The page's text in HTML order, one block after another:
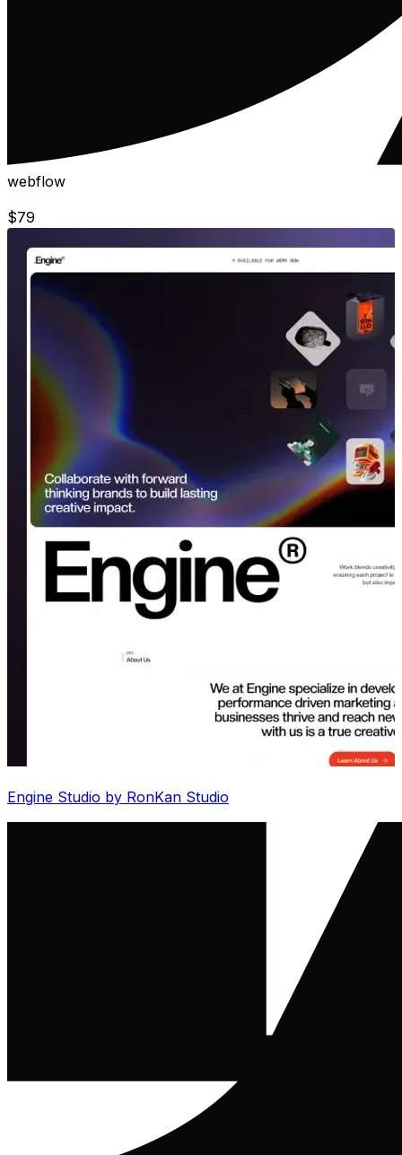
webflow
$79
Engine Studio by RonKan Studio